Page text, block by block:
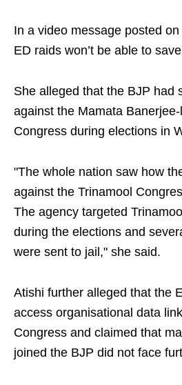
In a video message posted
ED raids won’t be able to
She alleged that the BJP had
against the Mamata Banerjee-
Congress during elections in
"The whole nation saw how
against the Trinamool
The agency targeted
during the elections and
were sent to jail," she said.
Atishi further alleged that the
access organisational data
Congress and claimed that
joined the BJP did not face